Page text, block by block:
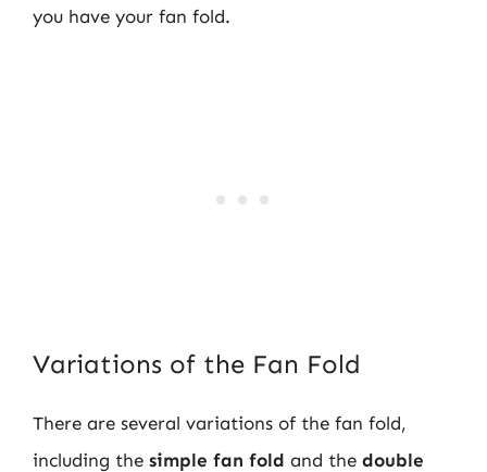
you have your fan fold.
Variations of the Fan Fold
There are several variations of the fan fold,
including the simple fan fold and the double